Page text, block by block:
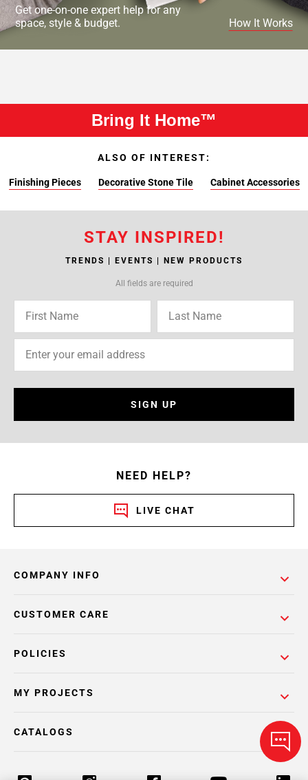
Get one-on-one expert help for any
space, style & budget.
How It Works
Bring It Home™
ALSO OF INTEREST:
Finishing Pieces Decorative Stone Tile Cabinet Accessories
STAY INSPIRED!
TRENDS | EVENTS | NEW PRODUCTS
All fields are required
SIGN UP
NEED HELP?
LIVE CHAT
COMPANY INFO
POLICIES
CUSTOMER CARE
MY PROJECTS
CATALOGS